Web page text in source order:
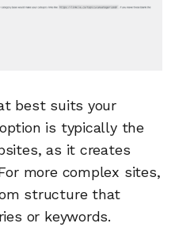
best suits your
is typically the
as it creates
more complex sites,
structure that
or keywords.